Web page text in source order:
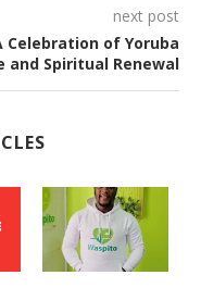
next post
Celebration of Yoruba
and Spiritual Renewal